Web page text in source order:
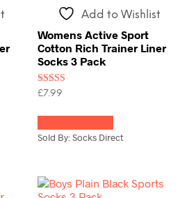
Add to Wishlist
Womens Active Sport
Cotton Rich Trainer Liner
Socks 3 Pack
Rated
£7.99
has
options
Sold By: Socks Direct